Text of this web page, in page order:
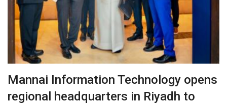
Mannai Information Technology opens
regional headquarters in Riyadh to